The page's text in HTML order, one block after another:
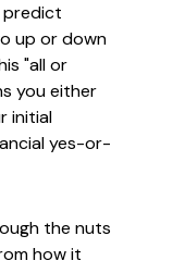
up or down
"all or
you either
initial
yes-or-
the nuts
how it